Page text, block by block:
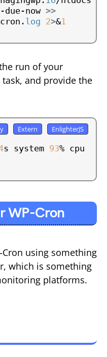
now >>
log 2>&1
run of your
and provide the
s system 93
WP-Cron
using something
which is something
platforms.